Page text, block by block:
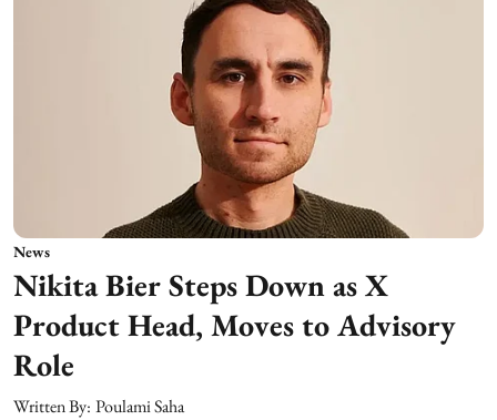
News
Nikita Bier Steps Down as X
Product Head, Moves to Advisory
Role
Written By: Poulami Saha